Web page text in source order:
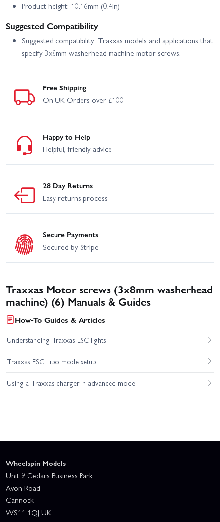
Product height: 10.16mm (0.4in)
Suggested Compatibility
Suggested compatibility: Traxxas models and applications that
specify 3x8mm washerhead machine motor screws.
Free Shipping
On UK Orders over £100
Happy to Help
Helpful, friendly advice
28 Day Returns
Easy returns process
Secure Payments
Secured by Stripe
Traxxas Motor screws (3x8mm washerhead
machine) (6) Manuals & Guides
How-To Guides & Articles
Understanding Traxxas ESC lights
Traxxas ESC Lipo mode setup
Using a Traxxas charger in advanced mode
Wheelspin Models
Unit 9 Cedars Business Park
Avon Road
Cannock
WS11 1QJ UK